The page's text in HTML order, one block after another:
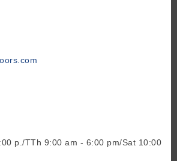
p./TTh 9:00 am - 6:00 pm/Sat 10:00